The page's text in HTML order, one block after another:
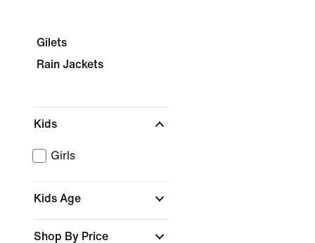
Gilets
Rain Jackets
Kids
Girls
Kids Age
Shop By Price